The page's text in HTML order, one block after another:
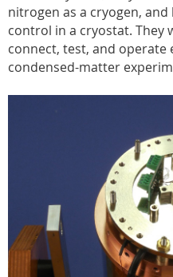
nitrogen as a cryogen,
control in a cryostat. They
connect, test, and operate
condensed-matter